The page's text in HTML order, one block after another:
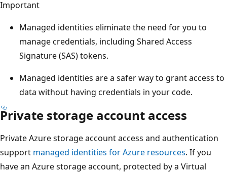
Important
Managed identities eliminate the need for you to
manage credentials, including Shared Access
Signature (SAS) tokens.
Managed identities are a safer way to grant access to
data without having credentials in your code.
Private storage account access
Private Azure storage account access and authentication
support managed identities for Azure resources. If you
have an Azure storage account, protected by a Virtual